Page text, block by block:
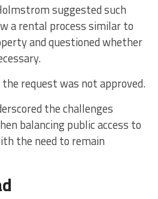
suggested such
a rental process similar to
and questioned whether
request was not approved.
the challenges
balancing public access to
the need to remain